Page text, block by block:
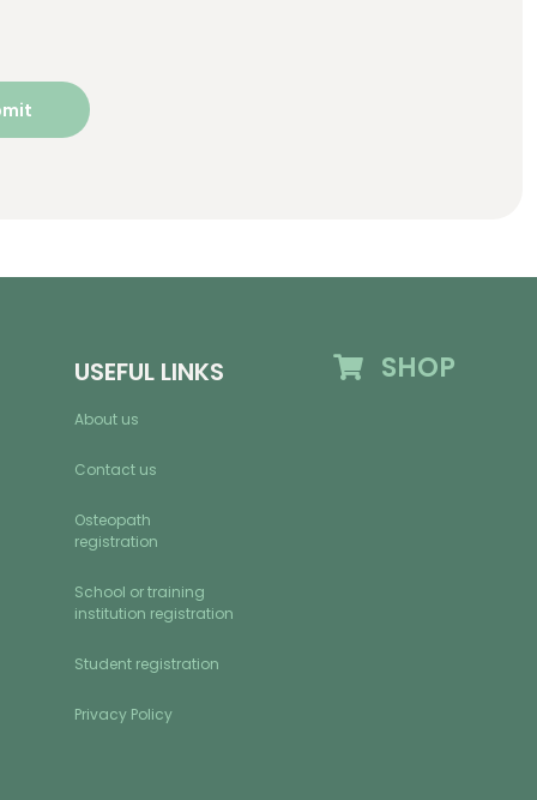
USEFUL LINKS
About us
Contact us
Osteopath
registration
School or training
institution registration
Student registration
Privacy Policy
SHOP